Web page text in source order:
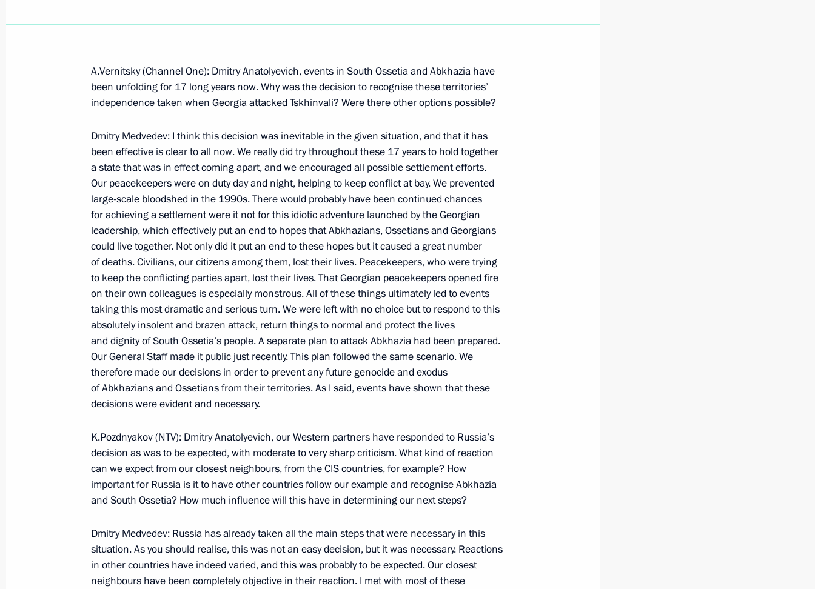
September 9, 2008, Tuesday
Beginning of the Meeting with General Director
of Gazprominvestholding and co-owner of Metalloinvest Alisher
Usmanov
September 9, 2008, 20:17 Gorki, Moscow region
Beginning of the Working Meeting with Defence Minister Anatoly
Serdyukov
September 9, 2008, 19:23 Gorki, Moscow Region
September 8, 2008, Monday
Press Conference following Talks with President of France Nicolas
Sarkozy
September 8, 2008, 22:08 Maiendorf Castle, Moscow Region
Beginning of Meeting with President of France Nicolas Sarkozy
September 8, 2008, 17:35 Maiendorf Castle, Moscow Region
September 7, 2008, Sunday
Speech at Moscow City Day Celebrations
September 7, 2008, 18:55 Moscow
A.Vernitsky (Channel One): Dmitry Anatolyevich, events in South Ossetia and Abkhazia have
been unfolding for 17 long years now. Why was the decision to recognise these territories’
independence taken when Georgia attacked Tskhinvali? Were there other options possible?
Dmitry Medvedev: I think this decision was inevitable in the given situation, and that it has
been effective is clear to all now. We really did try throughout these 17 years to hold together
a state that was in effect coming apart, and we encouraged all possible settlement efforts.
Our peacekeepers were on duty day and night, helping to keep conflict at bay. We prevented
large-scale bloodshed in the 1990s. There would probably have been continued chances
for achieving a settlement were it not for this idiotic adventure launched by the Georgian
leadership, which effectively put an end to hopes that Abkhazians, Ossetians and Georgians
could live together. Not only did it put an end to these hopes but it caused a great number
of deaths. Civilians, our citizens among them, lost their lives. Peacekeepers, who were trying
to keep the conflicting parties apart, lost their lives. That Georgian peacekeepers opened fire
on their own colleagues is especially monstrous. All of these things ultimately led to events
taking this most dramatic and serious turn. We were left with no choice but to respond to this
absolutely insolent and brazen attack, return things to normal and protect the lives
and dignity of South Ossetia’s people. A separate plan to attack Abkhazia had been prepared.
Our General Staff made it public just recently. This plan followed the same scenario. We
therefore made our decisions in order to prevent any future genocide and exodus
of Abkhazians and Ossetians from their territories. As I said, events have shown that these
decisions were evident and necessary.
K.Pozdnyakov (NTV): Dmitry Anatolyevich, our Western partners have responded to Russia’s
decision as was to be expected, with moderate to very sharp criticism. What kind of reaction
can we expect from our closest neighbours, from the CIS countries, for example? How
important for Russia is it to have other countries follow our example and recognise Abkhazia
and South Ossetia? How much influence will this have in determining our next steps?
Dmitry Medvedev: Russia has already taken all the main steps that were necessary in this
situation. As you should realise, this was not an easy decision, but it was necessary. Reactions
in other countries have indeed varied, and this was probably to be expected. Our closest
neighbours have been completely objective in their reaction. I met with most of these